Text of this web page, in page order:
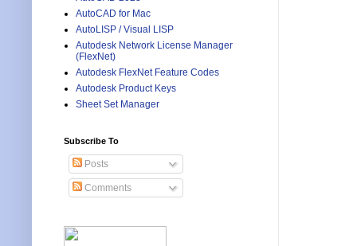
AutoCAD for Mac
AutoLISP / Visual LISP
Autodesk Network License Manager
(FlexNet)
Autodesk FlexNet Feature Codes
Autodesk Product Keys
Sheet Set Manager
Subscribe To
Posts
Comments